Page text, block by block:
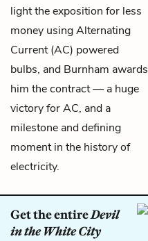
light the exposition for less
money using Alternating
Current (AC) powered
bulbs, and Burnham awards
him the contract — a huge
victory for AC, and a
milestone and defining
moment in the history of
electricity.
Get the entireDevil
in the White City